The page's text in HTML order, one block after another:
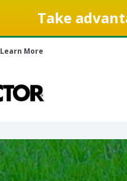
Take
Learn More